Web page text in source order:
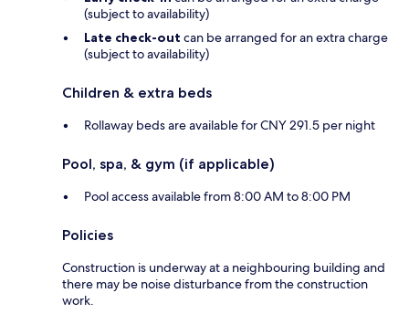
(subject to availability)
Late check-out can be arranged for an extra charge
(subject to availability)
Children & extra beds
Rollaway beds are available for CNY 291.5 per night
Pool, spa, & gym (if applicable)
Pool access available from 8:00 AM to 8:00 PM
Policies
Construction is underway at a neighbouring building and
there may be noise disturbance from the construction
work.